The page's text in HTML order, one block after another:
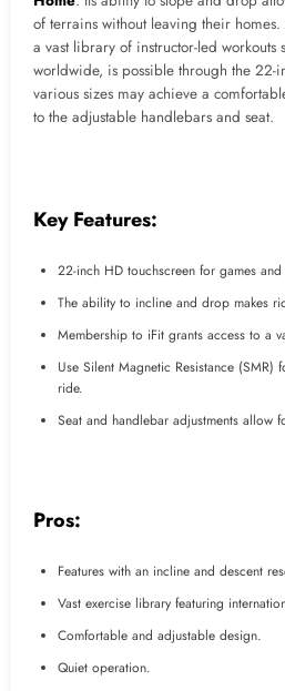
of terrains without leaving their
a vast library of instructor-led workouts
worldwide, is possible through the 22-
various sizes may achieve a
to the adjustable handlebars and seat.
Key Features:
22-inch HD touchscreen for games
The ability to incline and drop makes
Membership to iFit grants access to a
Use Silent Magnetic Resistance
ride.
Seat and handlebar adjustments allow
Pros:
Features with an incline and descent
Vast exercise library featuring
Comfortable and adjustable design.
Quiet operation.